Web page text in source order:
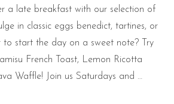
a late breakfast with our selection of
in classic eggs benedict, tartines, or
to start the day on a sweet note? Try
French Toast, Lemon Ricotta
Waffle! Join us Saturdays and …